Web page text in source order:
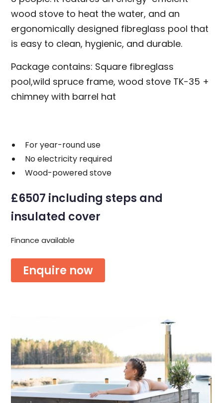
wood stove to heat the water, and an
ergonomically designed fibreglass pool that
is easy to clean, hygienic, and durable.
Package contains: Square fibreglass
pool,wild spruce frame, wood stove TK-35 +
chimney with barrel hat
For year-round use
No electricity required
Wood-powered stove
£6507 including steps and
insulated cover
Finance available
Enquire now